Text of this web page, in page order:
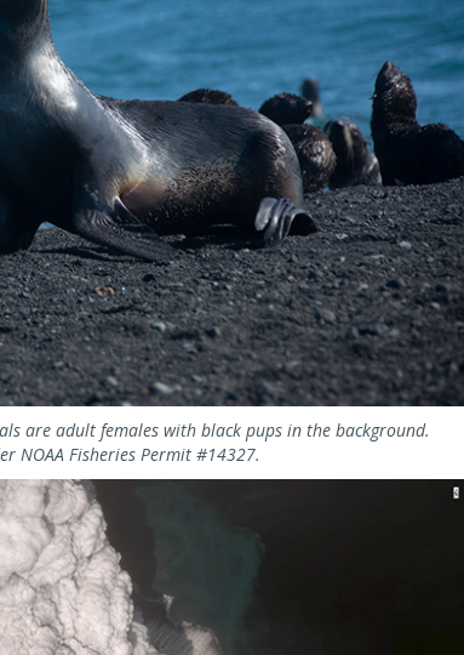
are adult females with black pups in the background.
NOAA Fisheries Permit #14327.